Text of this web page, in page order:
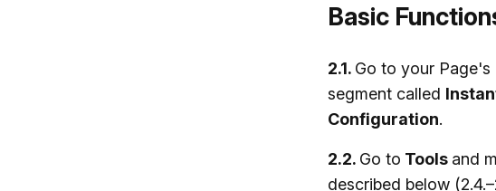
Basic
2.1. Go to your Page's
segment called
Configuration.
2.2. Go to Tools and
described below